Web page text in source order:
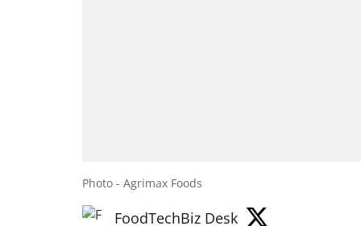
Photo - Agrimax Foods
FoodTechBiz Desk